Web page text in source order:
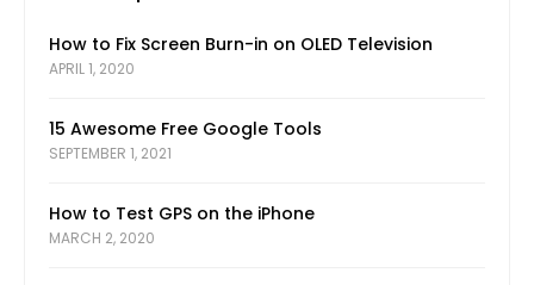
How to Fix Screen Burn-in on OLED Television
APRIL 1, 2020
15 Awesome Free Google Tools
SEPTEMBER 1, 2021
How to Test GPS on the iPhone
MARCH 2, 2020